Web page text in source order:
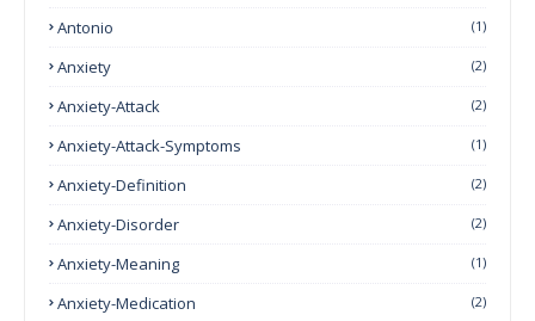
Antonio (1)
Anxiety (2)
Anxiety-Attack (2)
Anxiety-Attack-Symptoms (1)
Anxiety-Definition (2)
Anxiety-Disorder (2)
Anxiety-Meaning (1)
Anxiety-Medication (2)